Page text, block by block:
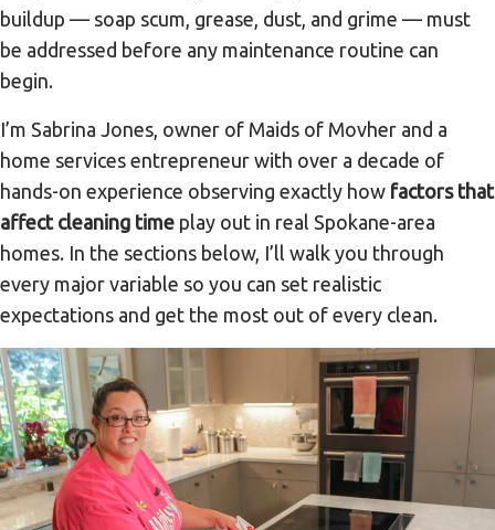
buildup — soap scum, grease, dust, and grime — must
be addressed before any maintenance routine can
begin.
I’m Sabrina Jones, owner of Maids of Movher and a
home services entrepreneur with over a decade of
hands-on experience observing exactly how factors that
affect cleaning time play out in real Spokane-area
homes. In the sections below, I’ll walk you through
every major variable so you can set realistic
expectations and get the most out of every clean.